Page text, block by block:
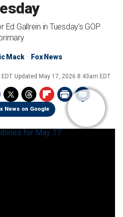
Gallrein in Tuesday's GOP
Mack Fox News
Updated May 17, 2026 8:43am EDT
News on Google